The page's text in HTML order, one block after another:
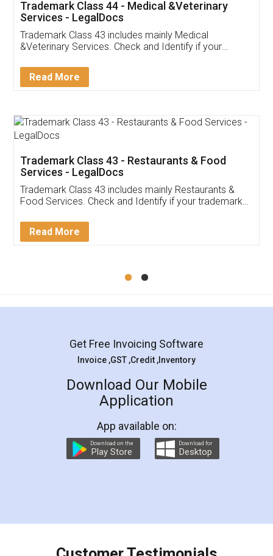
Akhil Chennupati
Thank you Legal docs! I've applied FSSAI
(Pooja) was prompt and very helpful. I had to
reach out to them periodically because of an
input error from my end. Pooja was very patient
in handling this issue. She had assisted me till
Mohit Koul
Rental Agreement
LegalDocs is an excellent and professional
online service which helps you step by step in
preparation and registration. They helped me in
preparing my Rental Agreement as a Tenant at
the comfort of my home and even did a second
charges online) which again makes the whole
final amt to be paid as well as discount coupons